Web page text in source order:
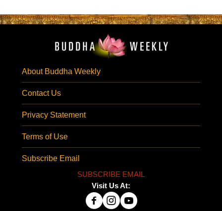
About Buddha Weekly
Contact Us
Privacy Statement
Terms of Use
Subscribe Email
SUBSCRIBE EMAIL
Visit Us At: